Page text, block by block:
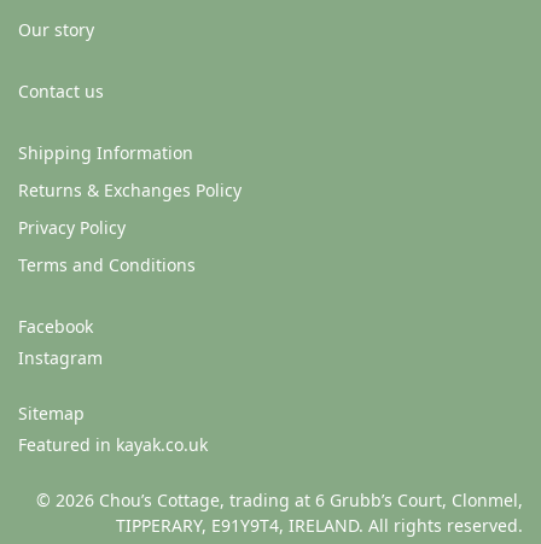
Our story
Contact us
Shipping Information
Returns & Exchanges Policy
Privacy Policy
Terms and Conditions
Facebook
Instagram
Sitemap
Featured in kayak.co.uk
© 2026 Chou’s Cottage, trading at 6 Grubb’s Court, Clonmel,
TIPPERARY, E91Y9T4, IRELAND. All rights reserved.